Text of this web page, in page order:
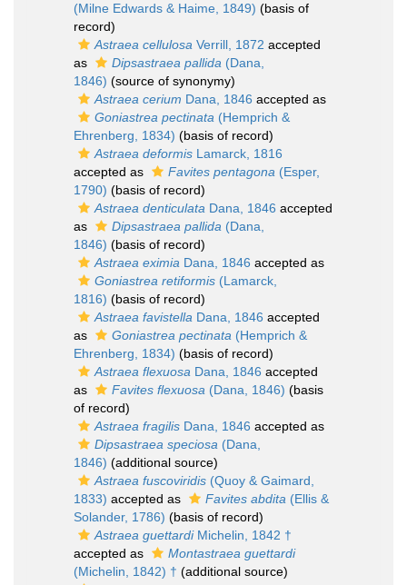
(Milne Edwards & Haime, 1849) (basis of
record)
Astraea cellulosa Verrill, 1872 accepted
as
Dipsastraea pallida (Dana,
1846) (source of synonymy)
Astraea cerium Dana, 1846 accepted as
Goniastrea pectinata (Hemprich &
Ehrenberg, 1834) (basis of record)
Astraea deformis Lamarck, 1816
accepted as
Favites pentagona (Esper,
1790) (basis of record)
Astraea denticulata Dana, 1846 accepted
as
Dipsastraea pallida (Dana,
1846) (basis of record)
Astraea eximia Dana, 1846 accepted as
Goniastrea retiformis (Lamarck,
1816) (basis of record)
Astraea favistella Dana, 1846 accepted
as
Goniastrea pectinata (Hemprich &
Ehrenberg, 1834) (basis of record)
Astraea flexuosa Dana, 1846 accepted
as
Favites flexuosa (Dana, 1846) (basis
of record)
Astraea fragilis Dana, 1846 accepted as
Dipsastraea speciosa (Dana,
1846) (additional source)
Astraea fuscoviridis (Quoy & Gaimard,
1833) accepted as Favites abdita (Ellis &
Solander, 1786) (basis of record)
Astraea guettardiMichelin, 1842 †
accepted as
Montastraea guettardi
(Michelin, 1842) † (additional source)